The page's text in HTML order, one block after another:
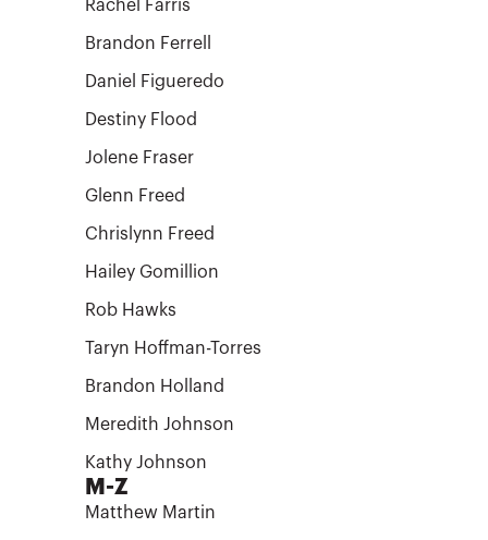
Rachel Farris
Brandon Ferrell
Daniel Figueredo
Destiny Flood
Jolene Fraser
Glenn Freed
Chrislynn Freed
Hailey Gomillion
Rob Hawks
Taryn Hoffman-Torres
Brandon Holland
Meredith Johnson
Kathy Johnson
M-Z
Matthew Martin